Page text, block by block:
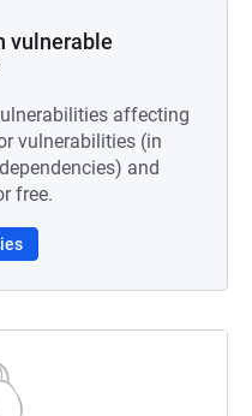
vulnerable
affecting
vulnerabilities (in
and
free.